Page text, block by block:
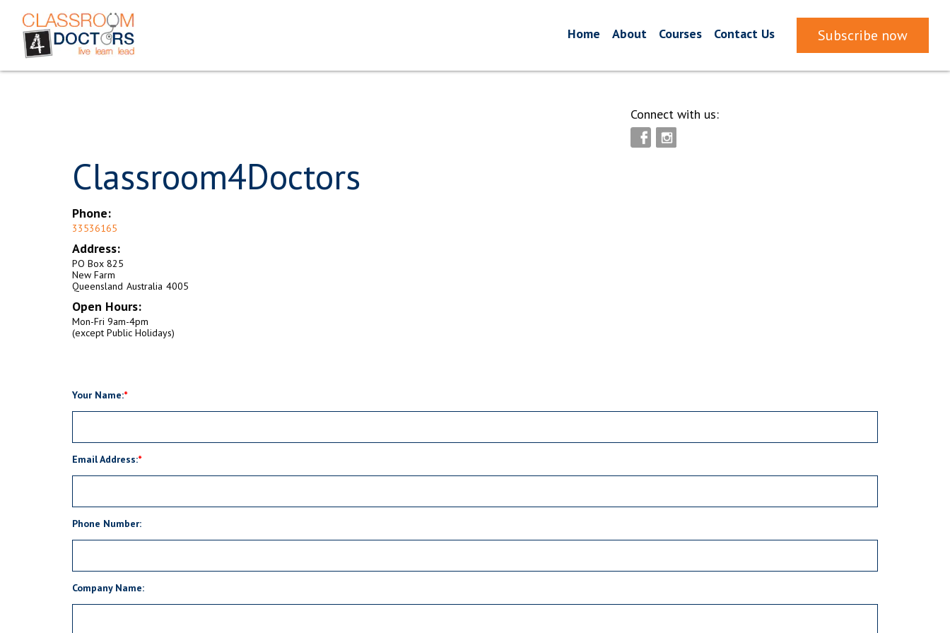
Subscribe now
Home About Courses Contact Us
Connect with us:
Classroom4Doctors
Phone:
33536165
Address:
PO Box 825
New Farm
Queensland Australia 4005
Open Hours:
Mon-Fri 9am-4pm
(except Public Holidays)
Your Name:
Email Address:
Phone Number:
Company Name: